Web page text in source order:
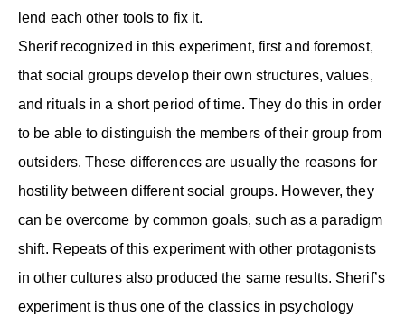
lend each other tools to fix it.
Sherif recognized in this experiment, first and foremost,
that social groups develop their own structures, values,
and rituals in a short period of time. They do this in order
to be able to distinguish the members of their group from
outsiders. These differences are usually the reasons for
hostility between different social groups. However, they
can be overcome by common goals, such as a paradigm
shift. Repeats of this experiment with other protagonists
in other cultures also produced the same results. Sherif’s
experiment is thus one of the classics in psychology